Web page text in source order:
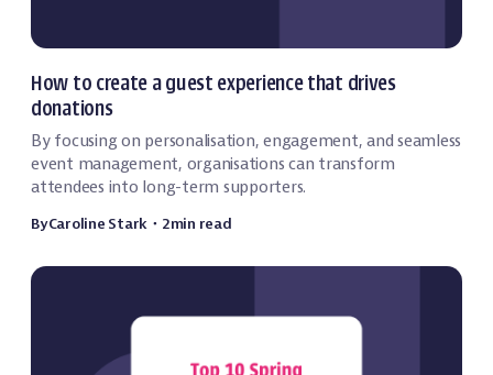
How to create a guest experience that drives
donations
By focusing on personalisation, engagement, and seamless
event management, organisations can transform
attendees into long-term supporters.
ByCaroline Stark ・ 2min read